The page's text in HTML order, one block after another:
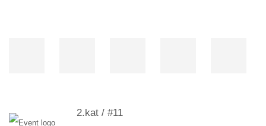
2.kat / #11